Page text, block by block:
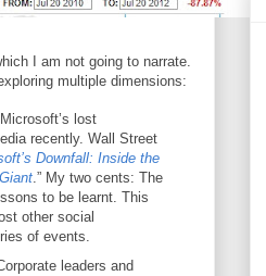
I am not going to narrate.
multiple dimensions:
lost
recently. Wall Street
Downfall: Inside the
.” My two cents: The
to be learnt. This
other social
of events.
leaders and